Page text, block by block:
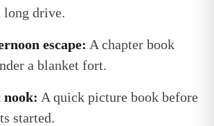
long drive.
escape: A chapter book
a blanket fort.
nook: A quick picture book before
started.